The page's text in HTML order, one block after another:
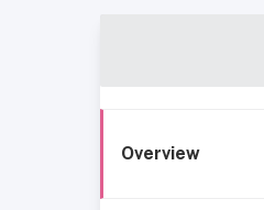
Overview